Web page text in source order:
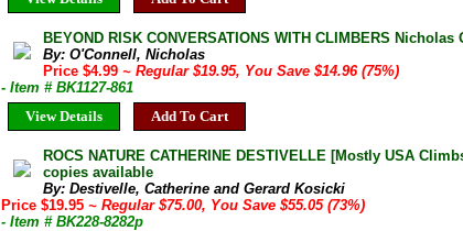
BEYOND RISK CONVERSATIONS WITH CLIMBERS
By: O'Connell, Nicholas
Price $4.99~ Regular $19.95, You Save $14.96 (75%)
- Item # BK1127-861
View Details
Add To Cart
ROCS NATURE CATHERINE DESTIVELLE [Mostly USA
copies available
By: Destivelle, Catherine and Gerard Kosicki
Price $19.95 ~ Regular $75.00, You Save $55.05 (73%)
- Item # BK228-8282p